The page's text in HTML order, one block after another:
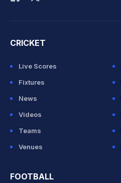
CRICKET
Live Scores
Fixtures
News
Videos
Teams
Venues
FOOTBALL